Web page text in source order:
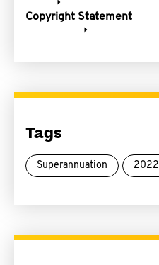
Copyright Statement
Tags
Superannuation 2022